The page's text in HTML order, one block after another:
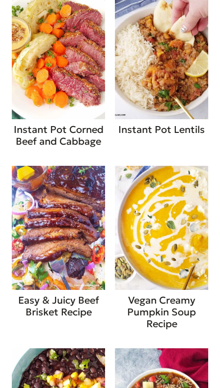
Instant Pot Corned
Beef and Cabbage
Instant Pot Lentils
Easy & Juicy Beef
Brisket Recipe
Vegan Creamy
Pumpkin Soup
Recipe